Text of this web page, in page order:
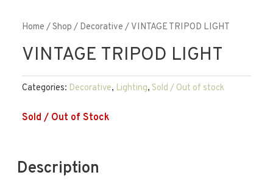
Home /Shop / Decorative / VINTAGE TRIPOD LIGHT
VINTAGE TRIPOD LIGHT
Categories: Decorative, Lighting, Sold / Out of stock
Sold / Out of Stock
Description